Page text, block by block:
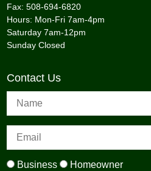
Fax: 508-694-6820
Hours: Mon-Fri 7am-4pm
Saturday 7am-12pm
Sunday Closed
Contact Us
Business Homeowner